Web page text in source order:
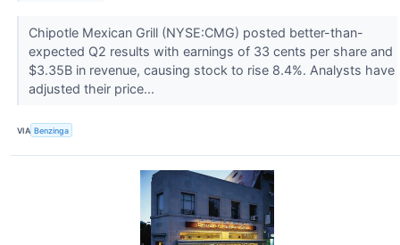
Chipotle Mexican Grill (NYSE:CMG) posted better-than-
expected Q2 results with earnings of 33 cents per share and
$3.35B in revenue, causing stock to rise 8.4%. Analysts have
adjusted their price...
VIA Benzinga